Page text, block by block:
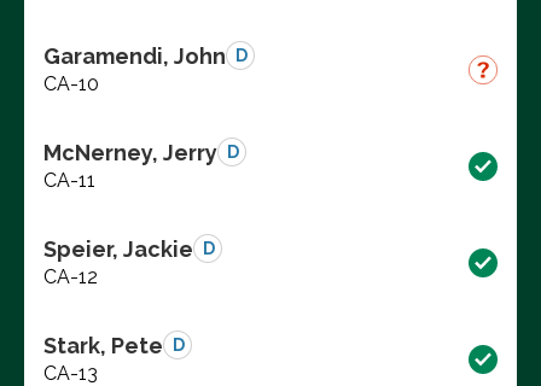
Garamendi, John D
CA-10
McNerney, Jerry D
CA-11
Speier, Jackie D
CA-12
Stark, Pete D
CA-13